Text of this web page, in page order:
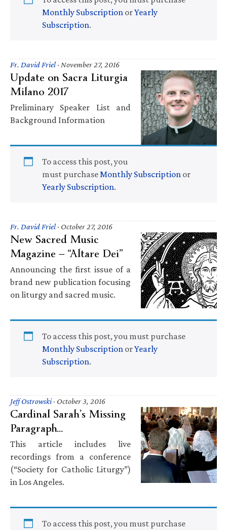
Monthly Subscription orYearly
Subscription.
Fr. David Friel · November 27, 2016
Update on Sacra Liturgia
Milano 2017
Preliminary Speaker List and
Background Information
To access this post, you
must purchase Monthly Subscription or
Yearly Subscription.
Fr. David Friel · October 27, 2016
New Sacred Music
Magazine — “Altare Dei”
Announcing the first issue of a
brand new publication focusing
on liturgy and sacred music.
To access this post, you must purchase
Monthly Subscription orYearly
Subscription.
Jeff Ostrowski· October 3, 2016
Cardinal Sarah’s Missing
Paragraph…
This article includes live
recordings from a conference
(“Society for Catholic Liturgy”)
in Los Angeles.
To access this post, you must purchase